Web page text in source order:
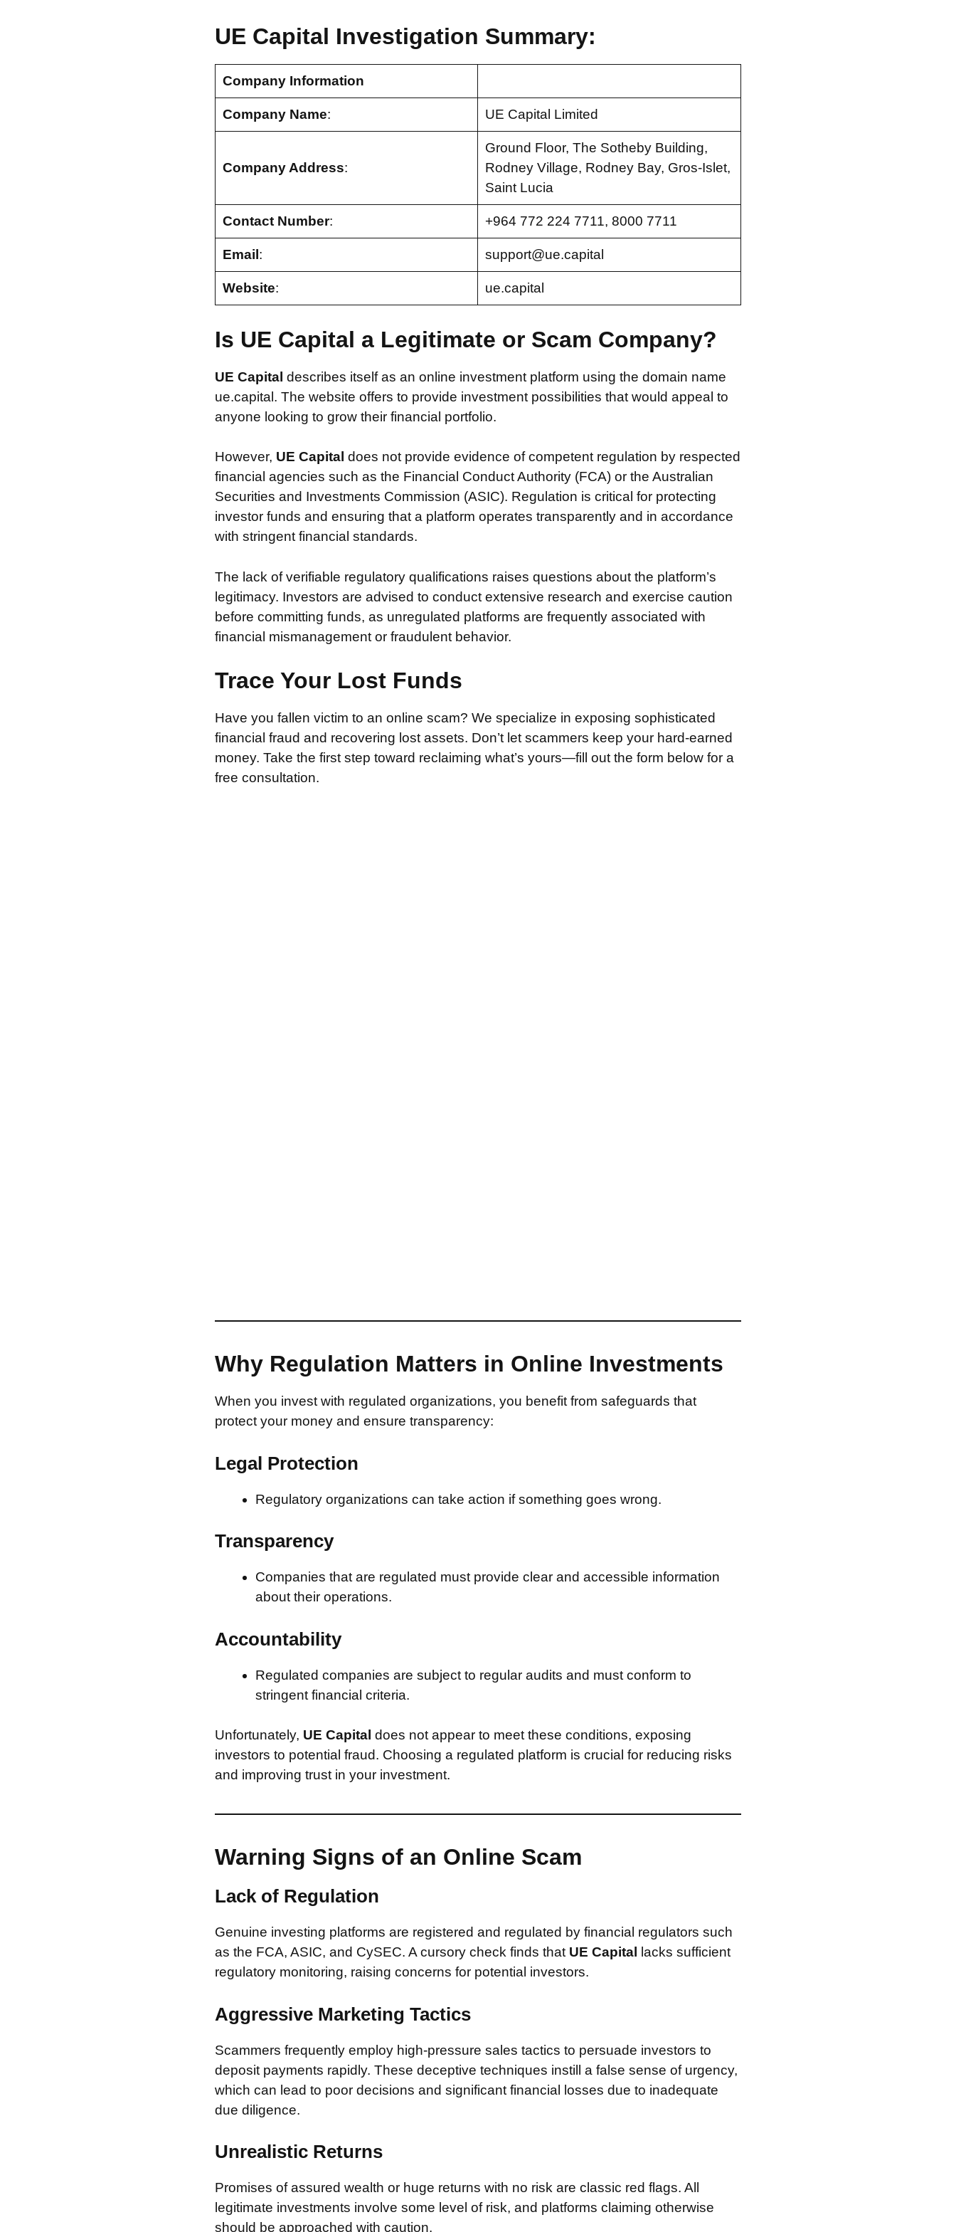
UE Capital Investigation Summary:
Company Information
Company Name: UE Capital Limited
Company Address:
Ground Floor, The Sotheby Building,
Rodney Village, Rodney Bay, Gros-Islet,
Saint Lucia
Contact Number: +964 772 224 7711, 8000 7711
Email : support@ue.capital
Website: ue.capital
Is UE Capital a Legitimate or Scam Company?
UE Capital describes itself as an online investment platform using the domain name
ue.capital. The website offers to provide investment possibilities that would appeal to
anyone looking to grow their financial portfolio.
However, UE Capital does not provide evidence of competent regulation by respected
financial agencies such as the Financial Conduct Authority (FCA) or the Australian
Securities and Investments Commission (ASIC). Regulation is critical for protecting
investor funds and ensuring that a platform operates transparently and in accordance
with stringent financial standards.
The lack of verifiable regulatory qualifications raises questions about the platform’s
legitimacy. Investors are advised to conduct extensive research and exercise caution
before committing funds, as unregulated platforms are frequently associated with
financial mismanagement or fraudulent behavior.
Trace Your Lost Funds
Have you fallen victim to an online scam? We specialize in exposing sophisticated
financial fraud and recovering lost assets. Don’t let scammers keep your hard-earned
money. Take the first step toward reclaiming what’s yours—fill out the form below for a
free consultation.
Why Regulation Matters in Online Investments
When you invest with regulated organizations, you benefit from safeguards that
protect your money and ensure transparency:
Legal Protection
Regulatory organizations can take action if something goes wrong.
Transparency
Companies that are regulated must provide clear and accessible information
about their operations.
Accountability
Regulated companies are subject to regular audits and must conform to
stringent financial criteria.
Unfortunately, UE Capital does not appear to meet these conditions, exposing
investors to potential fraud. Choosing a regulated platform is crucial for reducing risks
and improving trust in your investment.
Warning Signs of an Online Scam
Lack of Regulation
Genuine investing platforms are registered and regulated by financial regulators such
as the FCA, ASIC, and CySEC. A cursory check finds that UE Capital
lacks sufficient
regulatory monitoring, raising concerns for potential investors.
Aggressive Marketing Tactics
Scammers frequently employ high-pressure sales tactics to persuade investors to
deposit payments rapidly. These deceptive techniques instill a false sense of urgency,
which can lead to poor decisions and significant financial losses due to inadequate
due diligence.
Unrealistic Returns
Promises of assured wealth or huge returns with no risk are classic red flags. All
legitimate investments involve some level of risk, and platforms claiming otherwise
should be approached with caution.